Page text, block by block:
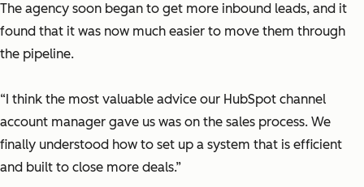
The agency soon began to get more inbound leads, and it
found that it was now much easier to move them through
the pipeline.
“I think the most valuable advice our HubSpot channel
account manager gave us was on the sales process. We
finally understood how to set up a system that is efficient
and built to close more deals.”